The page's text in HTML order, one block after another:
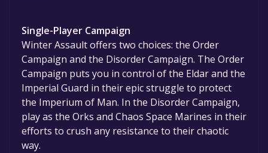
Single-Player Campaign
Winter Assault offers two choices: the Order
Campaign and the Disorder Campaign. The Order
Campaign puts you in control of the Eldar and the
Imperial Guard in their epic struggle to protect
the Imperium of Man. In the Disorder Campaign,
play as the Orks and Chaos Space Marines in their
efforts to crush any resistance to their chaotic
way.